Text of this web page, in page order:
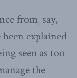
from, say,
explained
seen as too
the